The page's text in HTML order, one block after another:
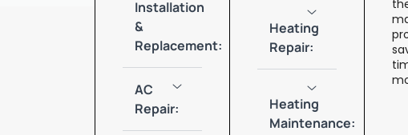
Installation
&
Replacement:
AC
Repair:
Heating
Repair:
Heating
Maintenance: